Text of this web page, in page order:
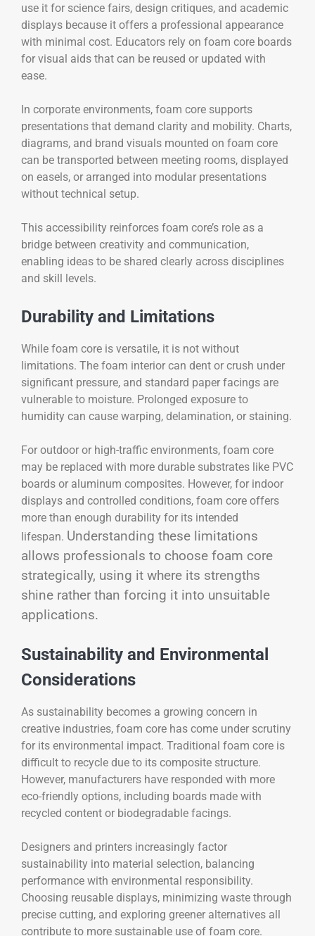
use it for science fairs, design critiques, and academic
displays because it offers a professional appearance
with minimal cost. Educators rely on foam core boards
for visual aids that can be reused or updated with
ease.
In corporate environments, foam core supports
presentations that demand clarity and mobility. Charts,
diagrams, and brand visuals mounted on foam core
can be transported between meeting rooms, displayed
on easels, or arranged into modular presentations
without technical setup.
This accessibility reinforces foam core’s role as a
bridge between creativity and communication,
enabling ideas to be shared clearly across disciplines
and skill levels.
Durability and Limitations
While foam core is versatile, it is not without
limitations. The foam interior can dent or crush under
significant pressure, and standard paper facings are
vulnerable to moisture. Prolonged exposure to
humidity can cause warping, delamination, or staining.
For outdoor or high-traffic environments, foam core
may be replaced with more durable substrates like PVC
boards or aluminum composites. However, for indoor
displays and controlled conditions, foam core offers
more than enough durability for its intended
lifespan. Understanding these limitations
allows professionals to choose foam core
strategically, using it where its strengths
shine rather than forcing it into unsuitable
applications.
Sustainability and Environmental
Considerations
As sustainability becomes a growing concern in
creative industries, foam core has come under scrutiny
for its environmental impact. Traditional foam core is
difficult to recycle due to its composite structure.
However, manufacturers have responded with more
eco-friendly options, including boards made with
recycled content or biodegradable facings.
Designers and printers increasingly factor
sustainability into material selection, balancing
performance with environmental responsibility.
Choosing reusable displays, minimizing waste through
precise cutting, and exploring greener alternatives all
contribute to more sustainable use of foam core.